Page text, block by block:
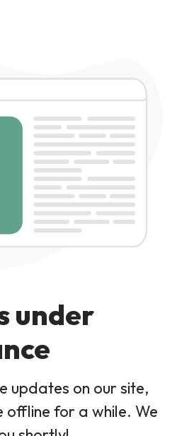
under
updates on our site,
offline for a while. We